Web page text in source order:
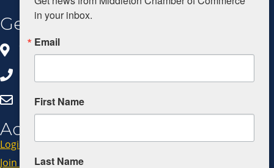
Get In Touch
8383 Greenway Blvd, Ste 100
Middleton, WI 53562
Click Here to Email Us
Additional Resources
Login
Join Now
in your inbox.
Email
First Name
Last Name